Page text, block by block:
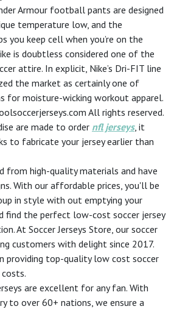
Armour football pants are designed
temperature low, and the
you keep cell when you’re on the
is doubtless considered one of the
attire. In explicit, Nike’s Dri-FIT line
the market as certainly one of
for moisture-wicking workout apparel.
All rights reserved.
are made to order nfl jerseys, it
to fabricate your jersey earlier than
from high-quality materials and have
With our affordable prices, you'll be
in style with out emptying your
find the perfect low-cost soccer jersey
At Soccer Jerseys Store, our soccer
customers with delight since 2017.
providing top-quality low cost soccer
are excellent for any fan. With
to over 60+ nations, we ensure a